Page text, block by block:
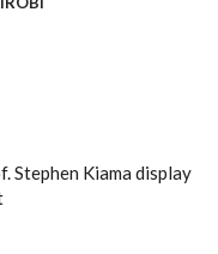
Stephen Kiama display